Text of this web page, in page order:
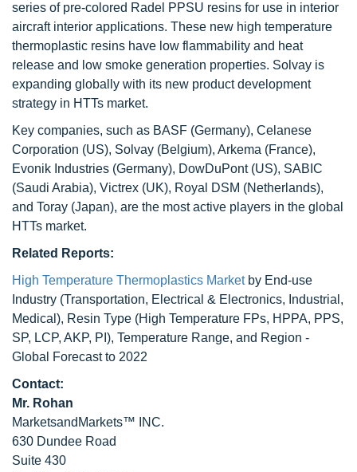
series of pre-colored Radel PPSU resins for use in interior
aircraft interior applications. These new high temperature
thermoplastic resins have low flammability and heat
release and low smoke generation properties. Solvay is
expanding globally with its new product development
strategy in HTTs market.
Key companies, such as BASF (Germany), Celanese
Corporation (US), Solvay (Belgium), Arkema (France),
Evonik Industries (Germany), DowDuPont (US), SABIC
(Saudi Arabia), Victrex (UK), Royal DSM (Netherlands),
and Toray (Japan), are the most active players in the global
HTTs market.
Related Reports:
High Temperature Thermoplastics Marketby End-use
Industry (Transportation, Electrical & Electronics, Industrial,
Medical), Resin Type (High Temperature FPs, HPPA, PPS,
SP, LCP, AKP, PI), Temperature Range, and Region -
Global Forecast to 2022
Contact:
Mr. Rohan
MarketsandMarkets™ INC.
630 Dundee Road
Suite 430